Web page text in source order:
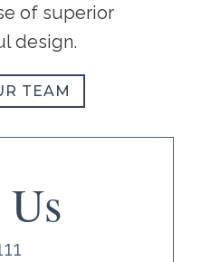
of superior
design.
TEAM